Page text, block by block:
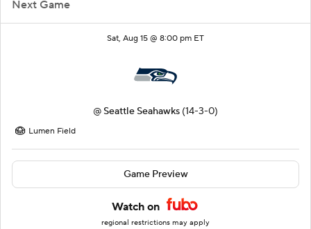
Next Game
Sat, Aug 15 @ 8:00 pm ET
@ Seattle Seahawks (14-3-0)
Lumen Field
Game Preview
Watch on
regional restrictions may apply